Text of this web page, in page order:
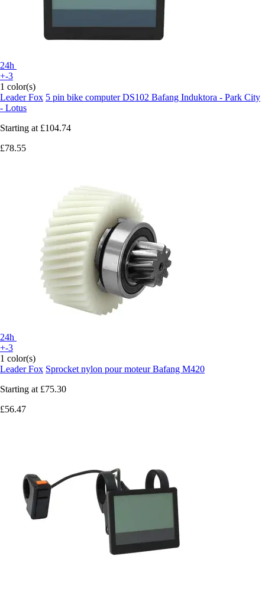
24h
+-3
1 color(s)
Leader Fox 5 pin bike computer DS102 Bafang Induktora - Park City
- Lotus
Starting at £104.74
£78.55
24h
+-3
1 color(s)
Leader Fox Sprocket nylon pour moteur Bafang M420
Starting at £75.30
£56.47